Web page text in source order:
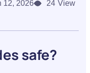
12, 2026 24 View
safe?